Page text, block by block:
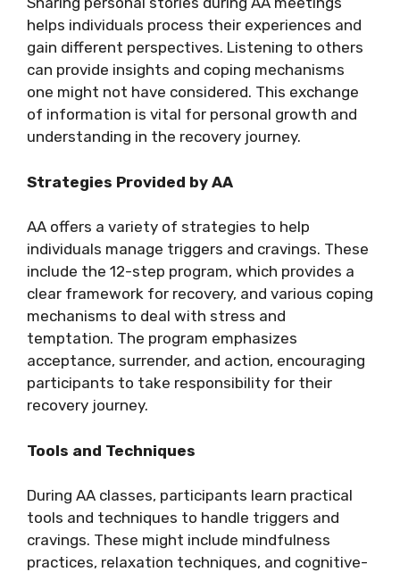
helps individuals process their experiences and
gain different perspectives. Listening to others
can provide insights and coping mechanisms
one might not have considered. This exchange
of information is vital for personal growth and
understanding in the recovery journey.
Strategies Provided by AA
AA offers a variety of strategies to help
individuals manage triggers and cravings. These
include the 12-step program, which provides a
clear framework for recovery, and various coping
mechanisms to deal with stress and
temptation. The program emphasizes
acceptance, surrender, and action, encouraging
participants to take responsibility for their
recovery journey.
Tools and Techniques
During AA classes, participants learn practical
tools and techniques to handle triggers and
cravings. These might include mindfulness
practices, relaxation techniques, and cognitive-